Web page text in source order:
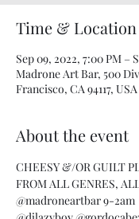
Time & Location
Sep 09, 2022, 7:00 PM –
Madrone Art Bar, 500
Francisco, CA 94117, USA
About the event
CHEESY &/OR GUILT
FROM ALL GENRES,
@madroneartbar 9-2am